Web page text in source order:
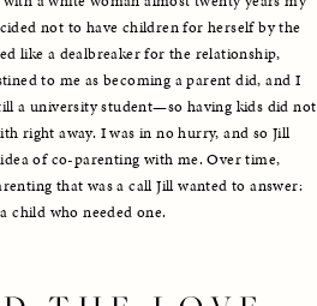
not to have children for herself by the
like a dealbreaker for the relationship,
to me as becoming a parent did, and I
a university student—so having kids did not
right away. I was in no hurry, and so Jill
of co-parenting with me. Over time,
that was a call Jill wanted to answer:
child who needed one.